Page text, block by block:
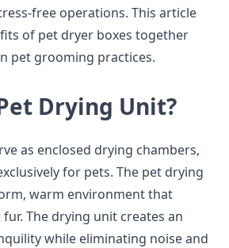
free operations. This article
of pet dryer boxes together
pet grooming practices.
Drying Unit?
as enclosed drying chambers,
for pets. The pet drying
warm environment that
The drying unit creates an
while eliminating noise and